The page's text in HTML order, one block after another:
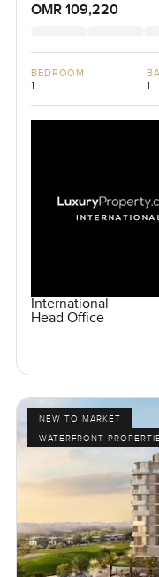
OMR 109,220
BEDROOM
1 1
International
Head Office
NEW TO MARKET
WATERFRONT